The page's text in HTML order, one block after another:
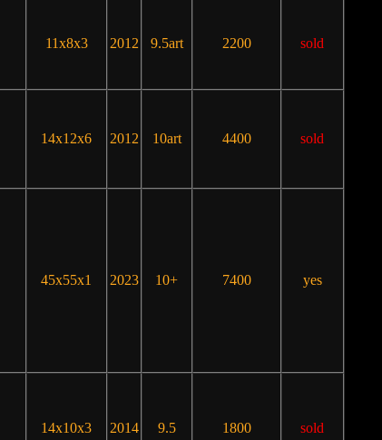
11x8x3 2012 9.5art 2200 sold
14x12x6 2012 10art 4400 sold
45x55x1 2023 10+ 7400 yes
14x10x3 2014 9.5 1800 sold